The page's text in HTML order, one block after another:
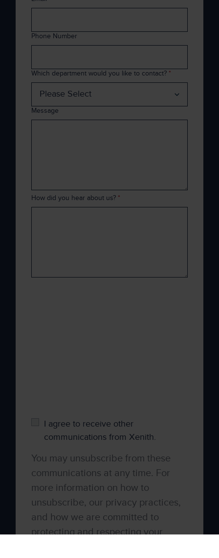
Phone Number
Which department would you like to contact? *
Message
How did you hear about us? *
I agree to receive other
communications from Xenith.
You may unsubscribe from these
communications at any time. For
more information on how to
unsubscribe, our privacy practices,
and how we are committed to
protecting and respecting your